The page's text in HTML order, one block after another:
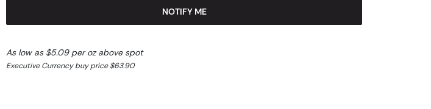
NOTIFY ME
As low as $5.09 per oz above spot
Executive Currency buy price $63.90